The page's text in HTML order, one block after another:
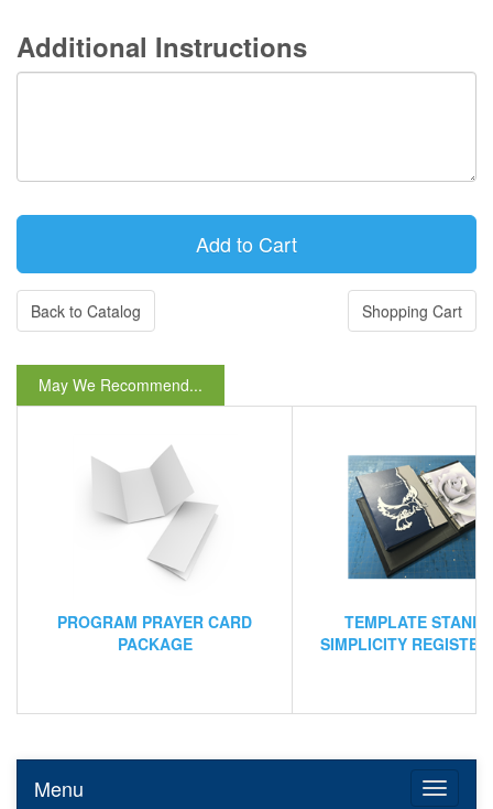
Additional Instructions
Back to Catalog Shopping Cart
May We Recommend...
PROGRAM PRAYER CARD
PACKAGE
TEMPLATE
SIMPLICITY
Toggle
Menu